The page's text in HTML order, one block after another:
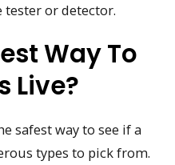
or detector.
Way To
Live?
safest way to see if a
types to pick from.